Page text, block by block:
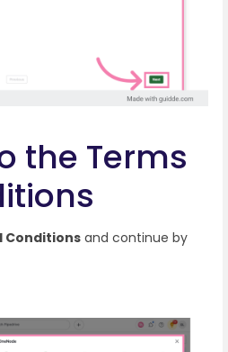
the Terms
Conditions and continue by